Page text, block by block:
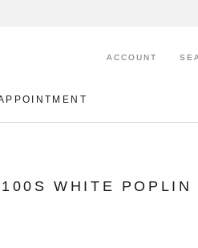
ACCOUNT
WHITE POPLIN